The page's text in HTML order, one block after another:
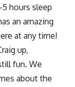
hours sleep
an amazing
at any time!
up,
fun. We
about the